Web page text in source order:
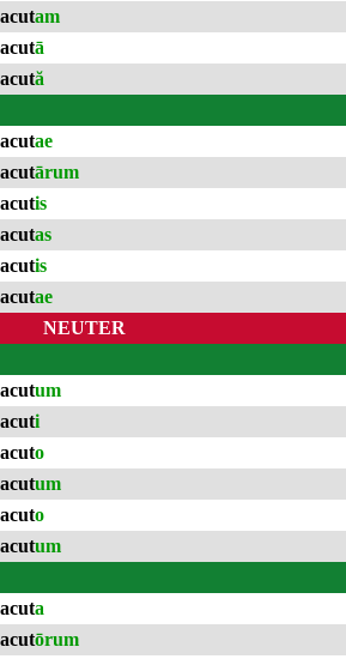
am
ā
ă
ae
ārum
is
as
is
ae
NEUTER
um
i
o
um
o
um
a
ōrum